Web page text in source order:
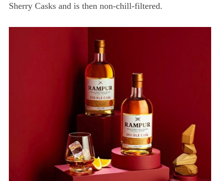
Sherry Casks and is then non-chill-filtered.